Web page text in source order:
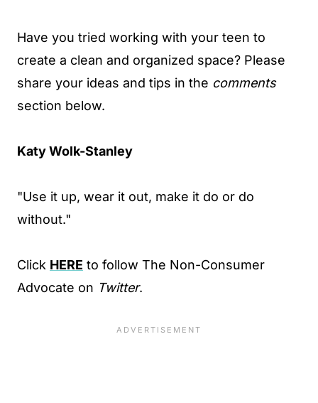
Have you tried working with your teen to
create a clean and organized space? Please
share your ideas and tips in the comments
section below.
Katy Wolk-Stanley
"Use it up, wear it out, make it do or do
without."
Click HERE to follow The Non-Consumer
Advocate on Twitter.